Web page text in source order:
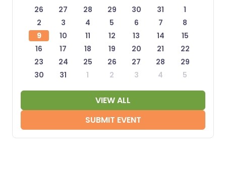
26
27 28 29 30 31
1
2
3 4 5 6 7
8
9
10 11 12 13 14
15
16
17 18 19 20 21
22
23
24 25 26 27 28
29
30
31 1 2 3 4 5
VIEW ALL
SUBMIT EVENT